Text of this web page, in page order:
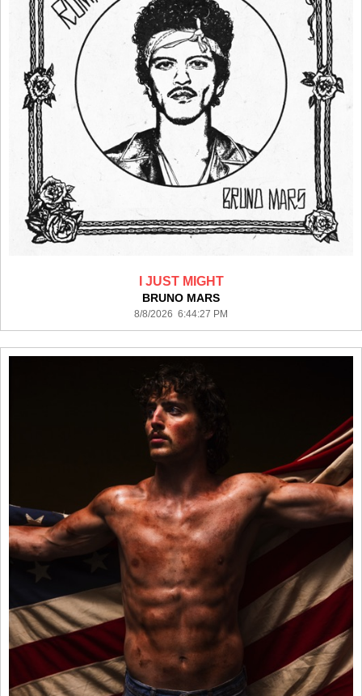
I JUST MIGHT
BRUNO MARS
8/8/2026 6:44:27 PM